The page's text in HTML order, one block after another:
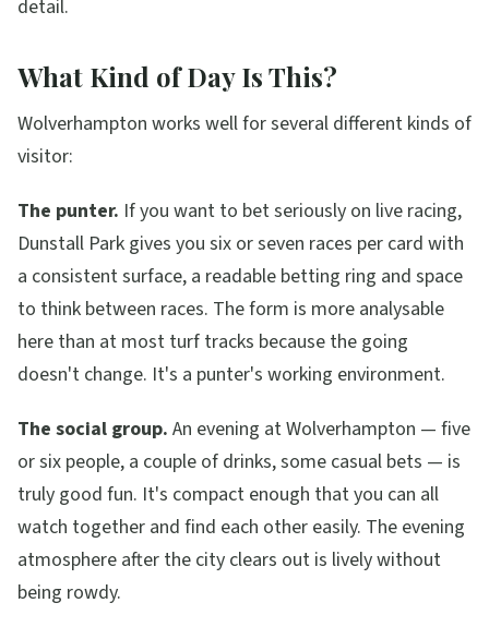
detail.
What Kind of Day Is This?
Wolverhampton works well for several different kinds of
visitor:
The punter. If you want to bet seriously on live racing,
Dunstall Park gives you six or seven races per card with
a consistent surface, a readable betting ring and space
to think between races. The form is more analysable
here than at most turf tracks because the going
doesn't change. It's a punter's working environment.
The social group. An evening at Wolverhampton — five
or six people, a couple of drinks, some casual bets — is
truly good fun. It's compact enough that you can all
watch together and find each other easily. The evening
atmosphere after the city clears out is lively without
being rowdy.